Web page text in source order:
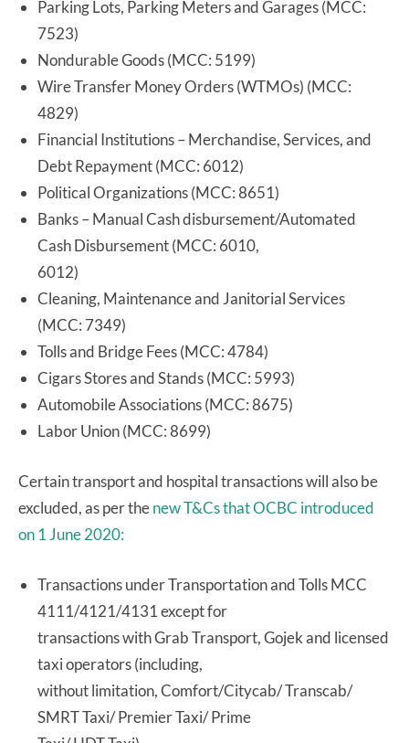
Parking Lots, Parking Meters and Garages (MCC:
7523)
Nondurable Goods (MCC: 5199)
Wire Transfer Money Orders (WTMOs) (MCC:
4829)
Financial Institutions – Merchandise, Services, and
Debt Repayment (MCC: 6012)
Political Organizations (MCC: 8651)
Banks – Manual Cash disbursement/Automated
Cash Disbursement (MCC: 6010,
6012)
Cleaning, Maintenance and Janitorial Services
(MCC: 7349)
Tolls and Bridge Fees (MCC: 4784)
Cigars Stores and Stands (MCC: 5993)
Automobile Associations (MCC: 8675)
Labor Union (MCC: 8699)
Certain transport and hospital transactions will also be
excluded, as per thenew T&Cs that OCBC introduced
on 1 June 2020:
Transactions under Transportation and Tolls MCC
4111/4121/4131 except for
transactions with Grab Transport, Gojek and licensed
taxi operators (including,
without limitation, Comfort/Citycab/ Transcab/
SMRT Taxi/ Premier Taxi/ Prime